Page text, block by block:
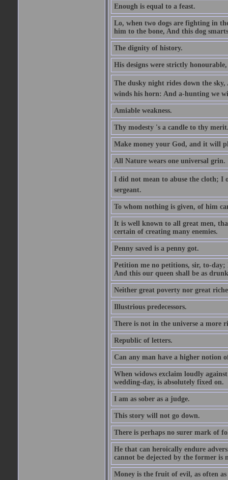
Enough is equal to a feast.
Lo, when two dogs are fighting in
him to the bone, And this dog
The dignity of history.
His designs were strictly
The dusky night rides down the
winds his horn: And a-hunting we
Amiable weakness.
Thy modesty 's a candle to thy
Make money your God, and it will
All Nature wears one universal grin.
I did not mean to abuse the cloth; I
sergeant.
To whom nothing is given, of him
It is well known to all great men,
certain of creating many enemies.
Penny saved is a penny got.
Petition me no petitions, sir, to-day;
And this our queen shall be as
Neither great poverty nor great
Illustrious predecessors.
There is not in the universe a more
Republic of letters.
Can any man have a higher notion
When widows exclaim loudly
wedding-day, is absolutely fixed on.
I am as sober as a judge.
This story will not go down.
There is perhaps no surer mark of
He that can heroically endure
cannot be dejected by the former
Money is the fruit of evil, as often